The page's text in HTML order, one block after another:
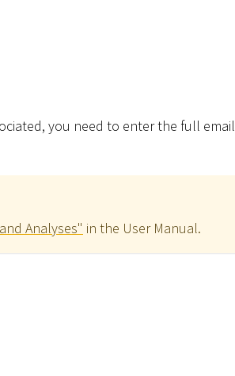
you need to enter the full email
Analyses" in the User Manual.